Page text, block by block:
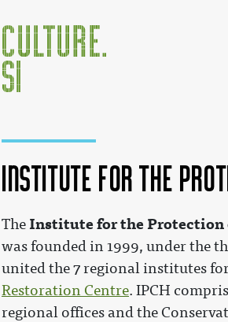
Institute for the
Jump to:navigation,search
TheInstitute for the Protection
was founded in 1999, under the
united the 7 regional institutes
Restoration Centre. IPCH
regional offices and the